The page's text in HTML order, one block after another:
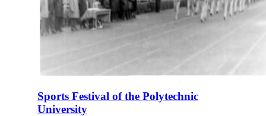
Sports Festival of the Polytechnic
University